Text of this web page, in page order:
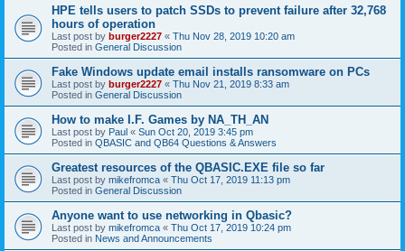
HPE tells users to patch SSDs to prevent failure after 32,768
hours of operation
Last post by burger2227 « Thu Nov 28, 2019 10:20 am
Posted in General Discussion
Fake Windows update email installs ransomware on PCs
Last post by burger2227 « Thu Nov 21, 2019 8:33 am
Posted in General Discussion
How to make I.F. Games by NA_TH_AN
Last post by Paul « Sun Oct 20, 2019 3:45 pm
Posted in QBASIC and QB64 Questions & Answers
Greatest resources of the QBASIC.EXE file so far
Last post by mikefromca « Thu Oct 17, 2019 11:13 pm
Posted in General Discussion
Anyone want to use networking in Qbasic?
Last post by mikefromca « Thu Oct 17, 2019 10:24 pm
Posted in News and Announcements